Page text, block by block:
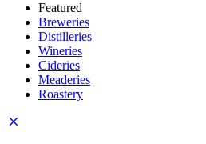
Featured
Breweries
Distilleries
Wineries
Cideries
Meaderies
Roastery